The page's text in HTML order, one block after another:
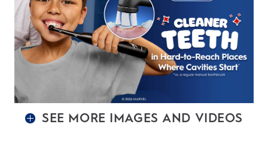
SEE MORE IMAGES AND VIDEOS